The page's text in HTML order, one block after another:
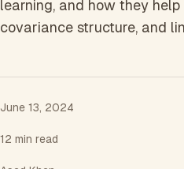
learning, and how they help
covariance structure, and
June 13, 2024
12 min read